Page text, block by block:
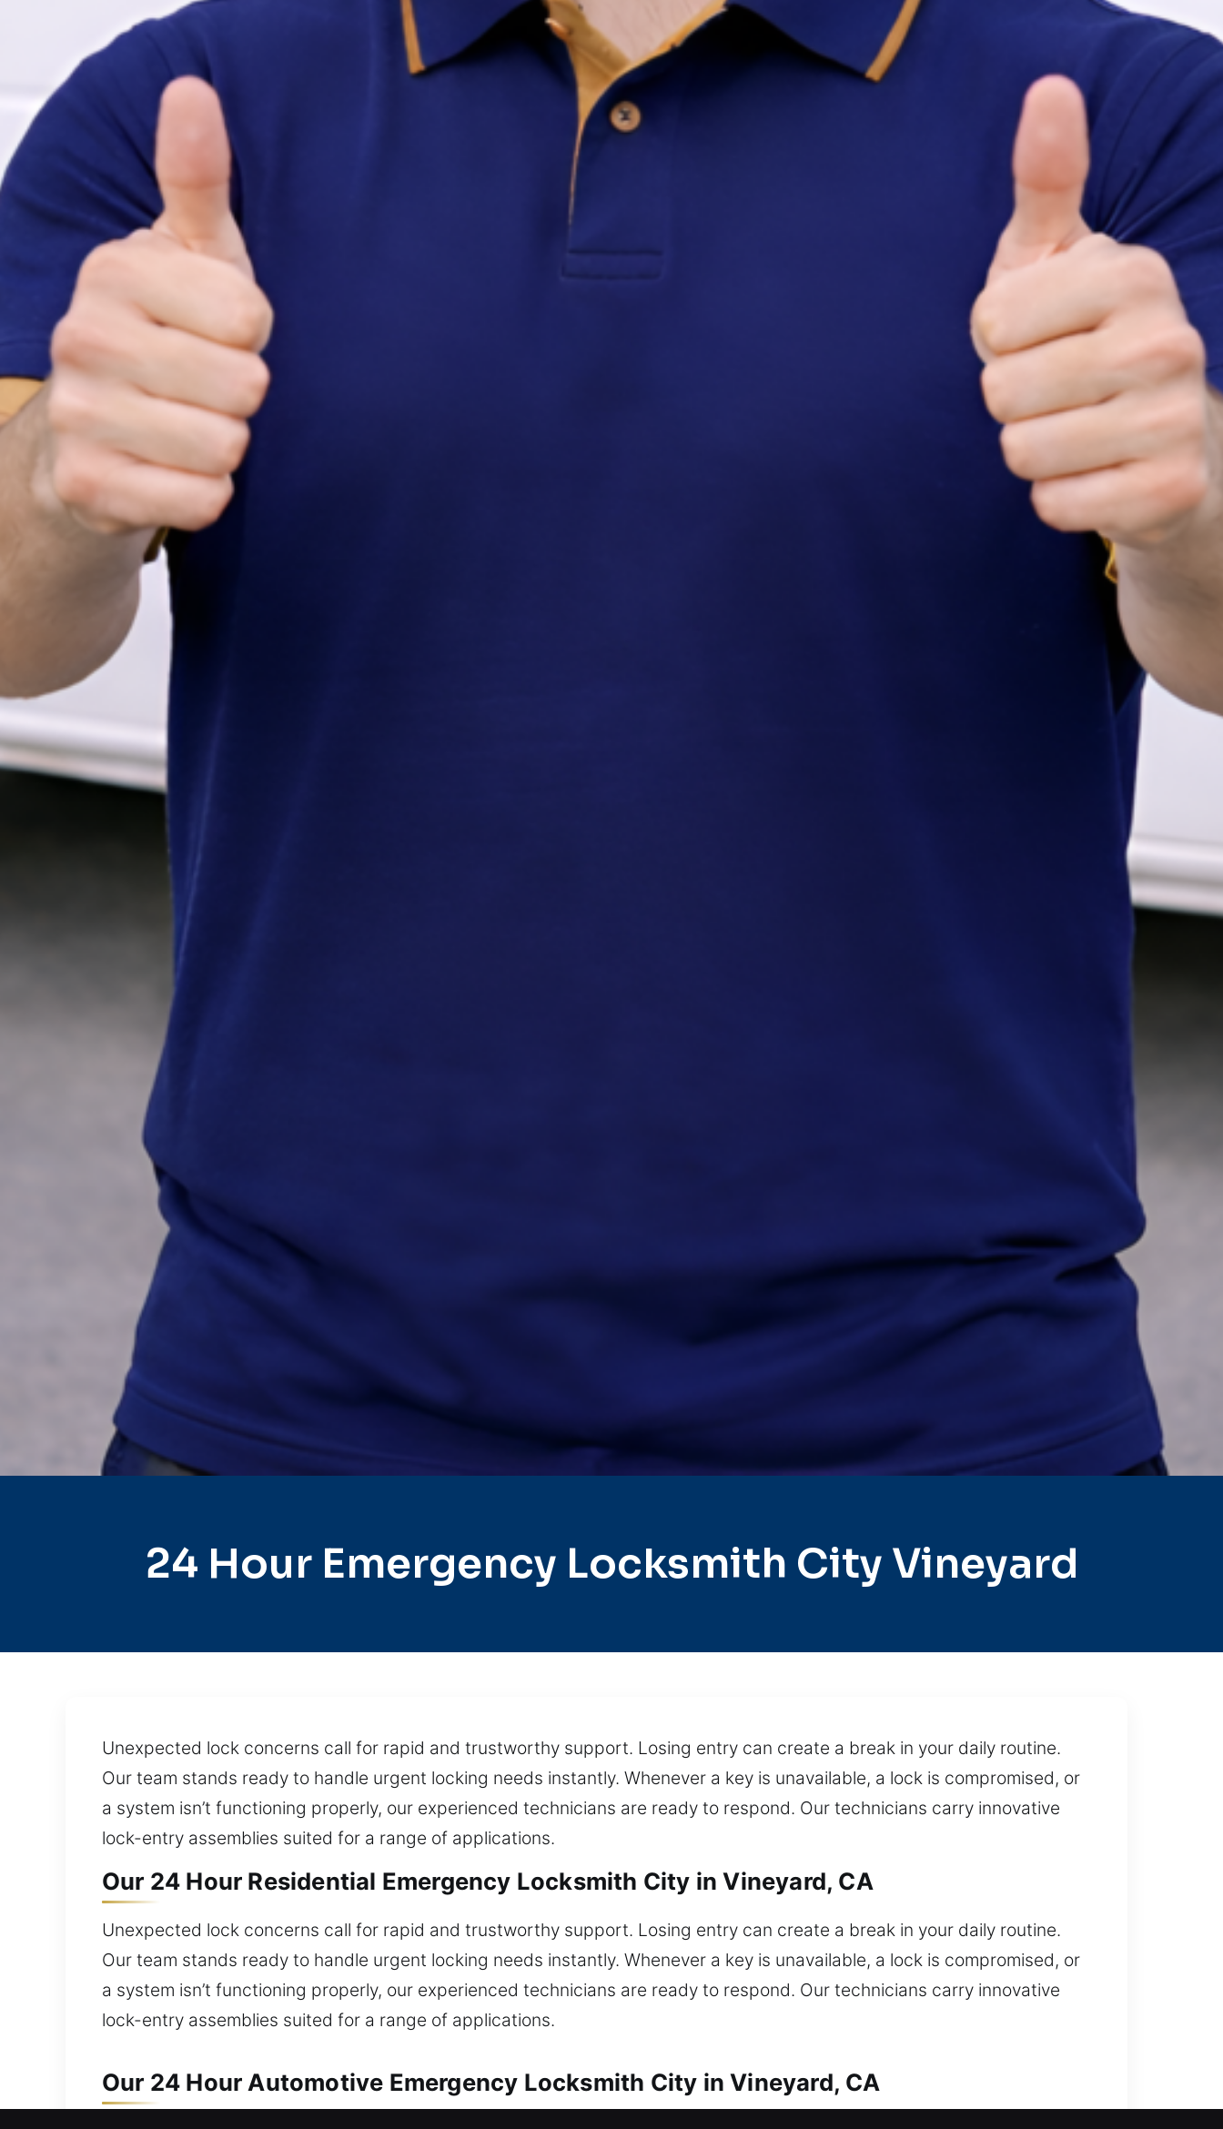
24 Hour Emergency Locksmith City Vineyard
Unexpected lock concerns call for rapid and trustworthy support. Losing entry can create a break in your daily routine.
Our team stands ready to handle urgent locking needs instantly. Whenever a key is unavailable, a lock is compromised, or
a system isn’t functioning properly, our experienced technicians are ready to respond. Our technicians carry innovative
lock-entry assemblies suited for a range of applications.
Our 24 Hour Residential Emergency Locksmith City in Vineyard, CA
Unexpected lock concerns call for rapid and trustworthy support. Losing entry can create a break in your daily routine.
Our team stands ready to handle urgent locking needs instantly. Whenever a key is unavailable, a lock is compromised, or
a system isn’t functioning properly, our experienced technicians are ready to respond. Our technicians carry innovative
lock-entry assemblies suited for a range of applications.
Our 24 Hour Automotive Emergency Locksmith City in Vineyard, CA